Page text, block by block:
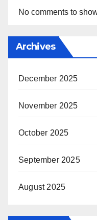
No comments to
Archives
December 2025
November 2025
October 2025
September 2025
August 2025